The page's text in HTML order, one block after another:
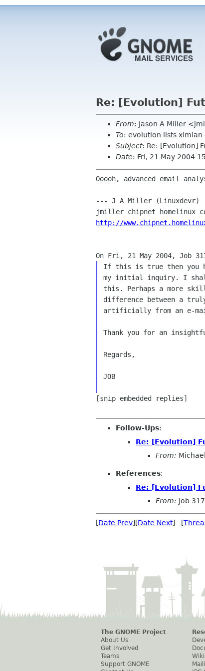
Re: [Evolution]
From: Jason A Miller
To: evolution lists ximian
Subject: Re: [Evolution]
Date: Fri, 21 May 2004
Ooooh, advanced email
--- J A Miller (Linuxdevr)
http://
If this is true then you
my initial inquiry. I
this. Perhaps a more
difference between a
artificially from an e-
Thank you for an
Regards,
JOB
[snip embedded replies]
Follow-Ups:
Re: [Evolution]
From:
References:
Re: [Evolution]
From: Job 317
[Date Prev][Date Next] [
The GNOME Project
About Us
Get Involved
Teams
Support GNOME
Wiki